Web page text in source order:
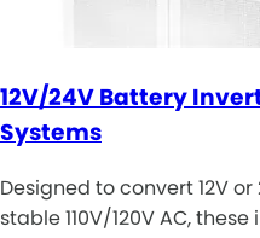
12V/24V Battery
Systems
Designed to convert 12V
stable 110V/120V AC,